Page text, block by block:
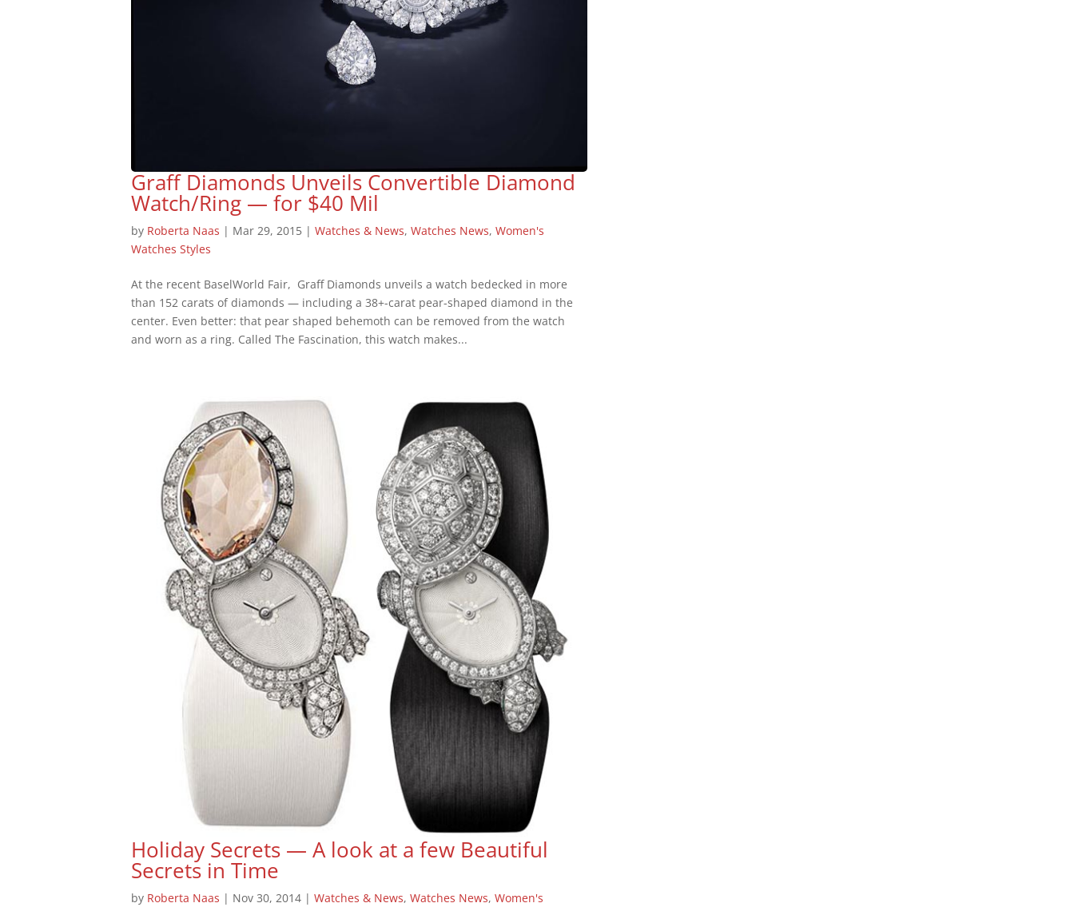
Graff Diamonds Unveils Convertible Diamond
Watch/Ring — for $40 Mil
by Roberta Naas | Mar 29, 2015 |Watches & News,Watches News,Women's
Watches Styles
At the recent BaselWorld Fair, Graff Diamonds unveils a watch bedecked in more
than 152 carats of diamonds — including a 38+-carat pear-shaped diamond in the
center. Even better: that pear shaped behemoth can be removed from the watch
and worn as a ring. Called The Fascination, this watch makes...
Holiday Secrets — A look at a few Beautiful
Secrets in Time
by Roberta Naas | Nov 30, 2014 |Watches & News,Watches News,Women's